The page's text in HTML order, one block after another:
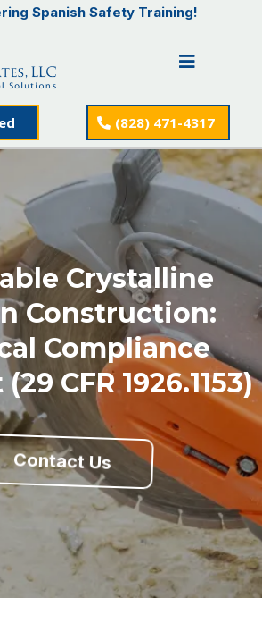
Spanish Safety Training!
(828) 471-4317
Crystalline
Construction:
Compliance
CFR 1926.1153)
Contact Us